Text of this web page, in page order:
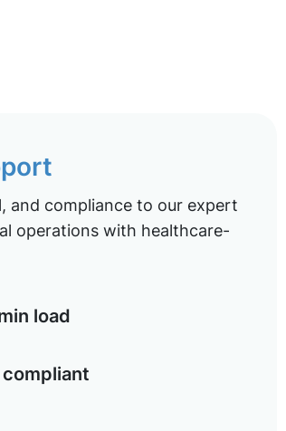
and compliance to our expert
operations with healthcare-
load